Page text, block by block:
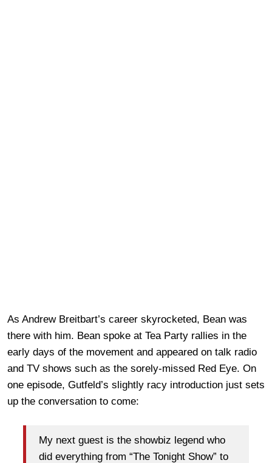
As Andrew Breitbart’s career skyrocketed, Bean was
there with him. Bean spoke at Tea Party rallies in the
early days of the movement and appeared on talk radio
and TV shows such as the sorely-missed Red Eye. On
one episode, Gutfeld’s slightly racy introduction just sets
up the conversation to come:
My next guest is the showbiz legend who
did everything from “The Tonight Show” to